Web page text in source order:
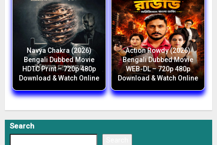
Navya Chakra (2026)
Bengali Dubbed Movie
HDTC Print – 720p 480p
Download & Watch Online
Action Rowdy (2026)
Bengali Dubbed Movie
WEB-DL – 720p 480p
Download & Watch Online
Search